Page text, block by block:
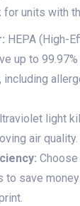
for units with
HEPA (High-
up to
including
light
air quality.
to save